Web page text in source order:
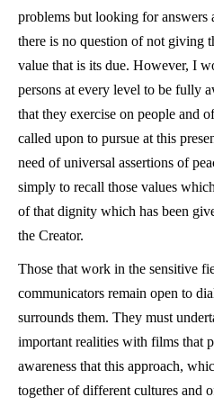
problems but looking for answers
there is no question of not giving
value that is its due. However, I
persons at every level to be fully
that they exercise on people and
called upon to pursue at this
need of universal assertions of
simply to recall those values
of that dignity which has been
the Creator.
Those that work in the sensitive
communicators remain open to
surrounds them. They must
important realities with films that
awareness that this approach,
together of different cultures and